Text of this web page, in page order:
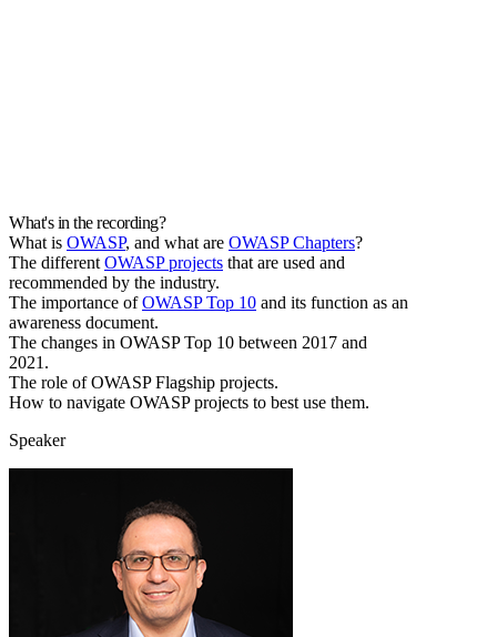
What's in the recording?
What is OWASP, and what are OWASP Chapters?
The differentOWASP projects that are used and
recommended by the industry.
The importance ofOWASP Top 10 and its function as an
awareness document.
The changes in OWASP Top 10 between 2017 and
2021.
The role of OWASP Flagship projects.
How to navigate OWASP projects to best use them.
Speaker